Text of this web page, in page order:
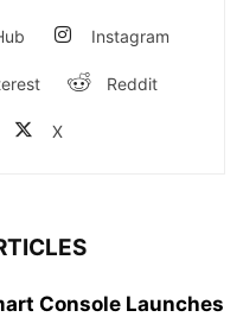
Instagram
Reddit
X
Console Launches